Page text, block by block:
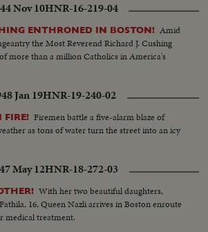
Nov 10HNR-16-219-04
ENTHRONED IN BOSTON! Amid
the Most Reverend Richard J. Cushing
more than a million Catholics in America's
Jan 19HNR-19-240-02
FIRE! Firemen battle a five-alarm blaze of
as tons of water turn the street into an icy
May 12HNR-18-272-03
With her two beautiful daughters,
16, Queen Nazli arrives in Boston enroute
medical treatment.